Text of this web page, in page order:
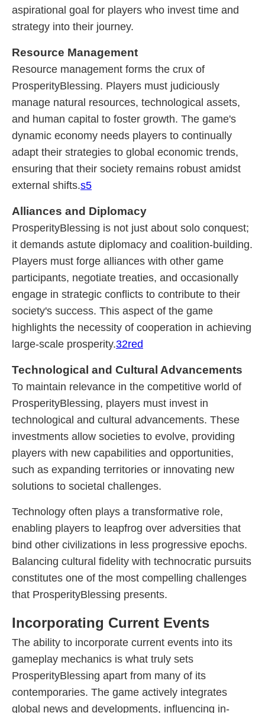
aspirational goal for players who invest time and
strategy into their journey.
Resource Management
Resource management forms the crux of
ProsperityBlessing. Players must judiciously
manage natural resources, technological assets,
and human capital to foster growth. The game's
dynamic economy needs players to continually
adapt their strategies to global economic trends,
ensuring that their society remains robust amidst
external shifts.s5
Alliances and Diplomacy
ProsperityBlessing is not just about solo conquest;
it demands astute diplomacy and coalition-building.
Players must forge alliances with other game
participants, negotiate treaties, and occasionally
engage in strategic conflicts to contribute to their
society's success. This aspect of the game
highlights the necessity of cooperation in achieving
large-scale prosperity.32red
Technological and Cultural Advancements
To maintain relevance in the competitive world of
ProsperityBlessing, players must invest in
technological and cultural advancements. These
investments allow societies to evolve, providing
players with new capabilities and opportunities,
such as expanding territories or innovating new
solutions to societal challenges.
Technology often plays a transformative role,
enabling players to leapfrog over adversities that
bind other civilizations in less progressive epochs.
Balancing cultural fidelity with technocratic pursuits
constitutes one of the most compelling challenges
that ProsperityBlessing presents.
Incorporating Current Events
The ability to incorporate current events into its
gameplay mechanics is what truly sets
ProsperityBlessing apart from many of its
contemporaries. The game actively integrates
global news and developments, influencing in-